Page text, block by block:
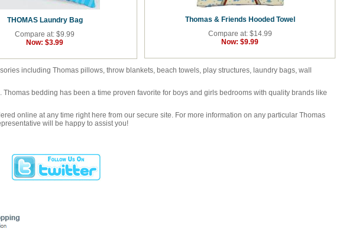
THOMAS Laundry Bag
Compare at: $9.99
Now: $3.99
Thomas & Friends Hooded Towel
Compare at: $14.99
Now: $9.99
including Thomas pillows, throw blankets, beach towels, play structures, laundry bags, wall
bedding has been a time proven favorite for boys and girls bedrooms with quality brands like
online at any time right here from our secure site. For more information on any particular Thomas
will be happy to assist you!